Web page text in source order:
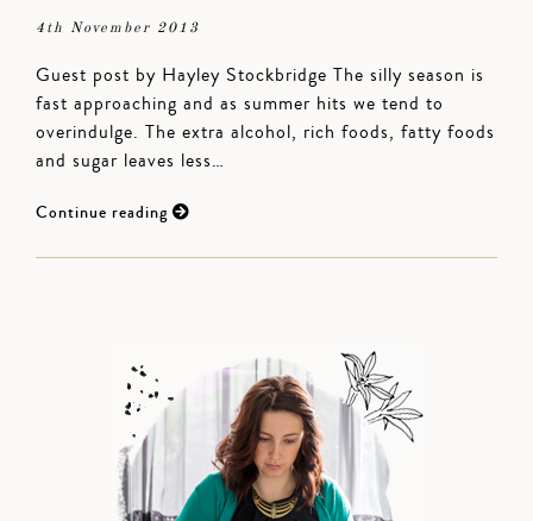
4th November 2013
Guest post by Hayley Stockbridge The silly season is
fast approaching and as summer hits we tend to
overindulge. The extra alcohol, rich foods, fatty foods
and sugar leaves less…
Continue reading